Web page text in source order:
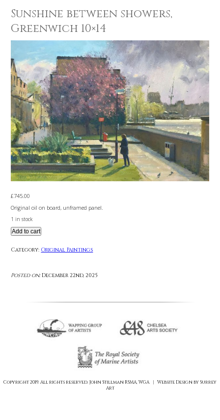
NEWS & ARTICLES
Sunshine between showers,
Greenwich 10×14
Category:Original Paintings
Posted on:December 22nd, 2025